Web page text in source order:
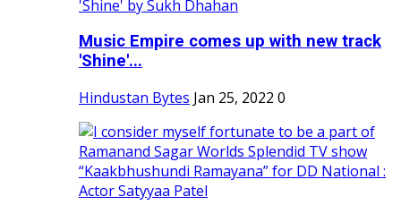
Music Empire comes up with new track
'Shine'...
Hindustan Bytes Jan 25, 2022 0